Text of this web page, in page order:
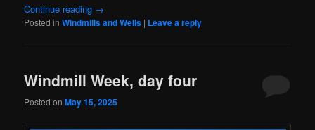
Continue reading →
Posted in Windmills and Wells | Leave a reply
Windmill Week, day four
Posted onMay 15, 2025